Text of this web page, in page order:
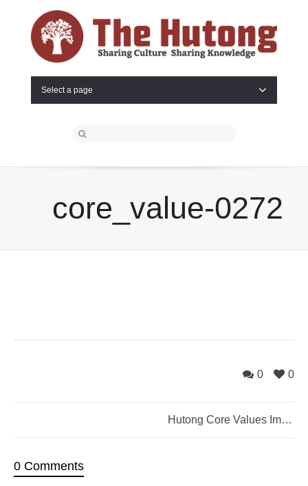
Select a page
core_value-0272
0
0
Hutong Core Values Improv Jam
0 Comments